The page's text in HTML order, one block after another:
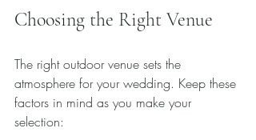
Choosing the Right Venue
The right outdoor venue sets the
atmosphere for your wedding. Keep these
factors in mind as you make your
selection: